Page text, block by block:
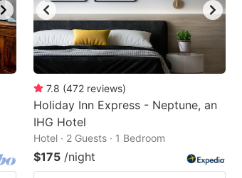
7.8 (472 reviews)
Holiday Inn Express - Neptune, an
IHG Hotel
Hotel · 2 Guests · 1 Bedroom
$175 /night